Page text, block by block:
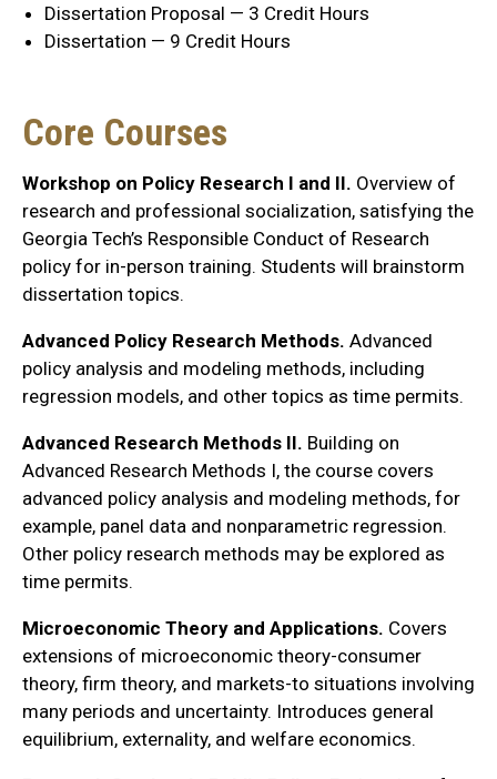
Dissertation Proposal — 3 Credit Hours
Dissertation — 9 Credit Hours
Core Courses
Workshop on Policy Research I and II. Overview of
research and professional socialization, satisfying the
Georgia Tech’s Responsible Conduct of Research
policy for in-person training. Students will brainstorm
dissertation topics.
Advanced Policy Research Methods. Advanced
policy analysis and modeling methods, including
regression models, and other topics as time permits.
Advanced Research Methods II. Building on
Advanced Research Methods I, the course covers
advanced policy analysis and modeling methods, for
example, panel data and nonparametric regression.
Other policy research methods may be explored as
time permits.
Microeconomic Theory and Applications. Covers
extensions of microeconomic theory-consumer
theory, firm theory, and markets-to situations involving
many periods and uncertainty. Introduces general
equilibrium, externality, and welfare economics.